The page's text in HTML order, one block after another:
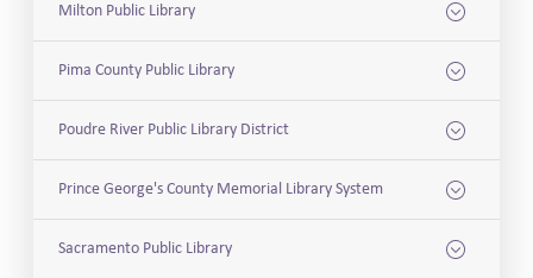
Milton Public Library
Pima County Public Library
Poudre River Public Library District
Prince George's County Memorial Library System
Sacramento Public Library